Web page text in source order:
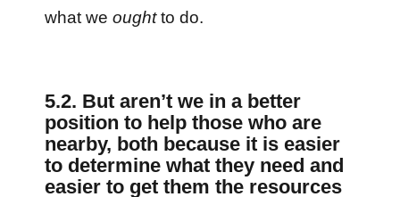
what weoughtto do.
5.2. But aren’t we in a better
position to help those who are
nearby, both because it is easier
to determine what they need and
easier to get them the resources